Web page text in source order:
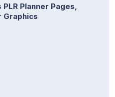
Planner Pages,
Graphics